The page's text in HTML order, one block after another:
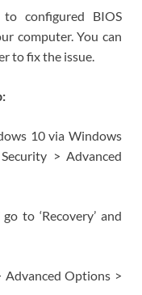
configured BIOS
computer. You can
to fix the issue.
10 via Windows
> Advanced
to ‘Recovery’ and
Advanced Options >